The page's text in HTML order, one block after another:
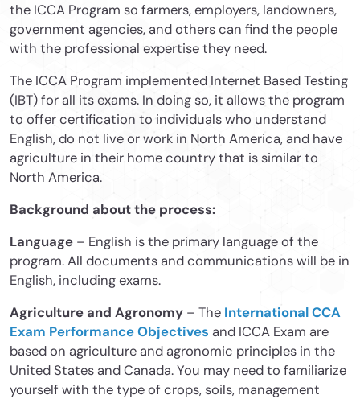
the ICCA Program so farmers, employers, landowners,
government agencies, and others can find the people
with the professional expertise they need.
The ICCA Program implemented Internet Based Testing
(IBT) for all its exams. In doing so, it allows the program
to offer certification to individuals who understand
English, do not live or work in North America, and have
agriculture in their home country that is similar to
North America.
Background about the process:
Language – English is the primary language of the
program. All documents and communications will be in
English, including exams.
Agriculture and Agronomy – The International CCA
Exam Performance Objectives and ICCA Exam are
based on agriculture and agronomic principles in the
United States and Canada. You may need to familiarize
yourself with the type of crops, soils, management